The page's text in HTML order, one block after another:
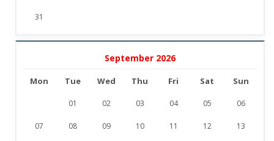
31
September 2026
Mon Tue Wed Thu Fri Sat Sun
01 02 03 04 05 06
07 08 09 10 11 12 13